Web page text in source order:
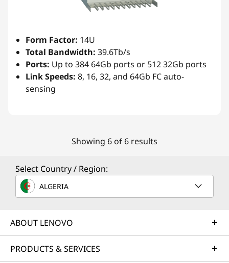
Form Factor: 14U
Total Bandwidth: 39.6Tb/s
Ports: Up to 384 64Gb ports or 512 32Gb ports
Link Speeds: 8, 16, 32, and 64Gb FC auto-
sensing
Showing 6 of 6 results
Select Country / Region:
ALGERIA
ABOUT LENOVO
PRODUCTS & SERVICES